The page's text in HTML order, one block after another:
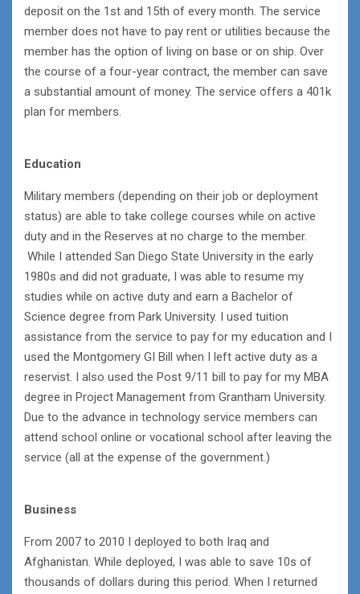
deposit on the 1st and 15th of every month. The service
member does not have to pay rent or utilities because the
member has the option of living on base or on ship. Over
the course of a four-year contract, the member can save
a substantial amount of money. The service offers a 401k
plan for members.
Education
Military members (depending on their job or deployment
status) are able to take college courses while on active
duty and in the Reserves at no charge to the member.
While I attended San Diego State University in the early
1980s and did not graduate, I was able to resume my
studies while on active duty and earn a Bachelor of
Science degree from Park University. I used tuition
assistance from the service to pay for my education and I
used the Montgomery GI Bill when I left active duty as a
reservist. I also used the Post 9/11 bill to pay for my MBA
degree in Project Management from Grantham University.
Due to the advance in technology service members can
attend school online or vocational school after leaving the
service (all at the expense of the government.)
Business
From 2007 to 2010 I deployed to both Iraq and
Afghanistan. While deployed, I was able to save 10s of
thousands of dollars during this period. When I returned